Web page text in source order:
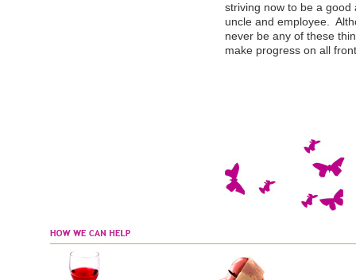
striving now to be a
uncle and employee.
never be any of these
make progress on all